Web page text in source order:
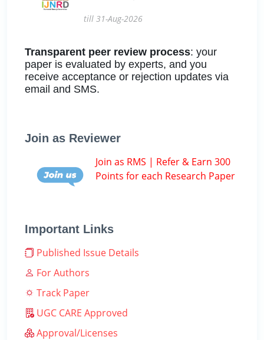
till 31-Aug-2026
Transparent peer review process: your
paper is evaluated by experts, and you
receive acceptance or rejection updates via
email and SMS.
Join as Reviewer
Join as RMS | Refer & Earn 300
Points for each Research Paper
Important Links
Published Issue Details
For Authors
Track Paper
UGC CARE Approved
Approval/Licenses